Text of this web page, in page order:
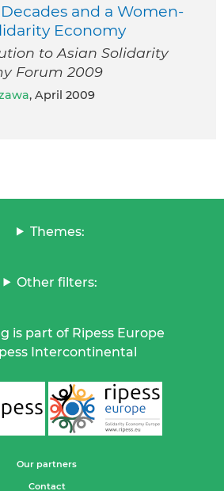
Decades and a Women-
Economy
to Asian Solidarity
Forum 2009
, April 2009
Themes:
Other filters:
is part of Ripess Europe
Intercontinental
Our partners
Contact